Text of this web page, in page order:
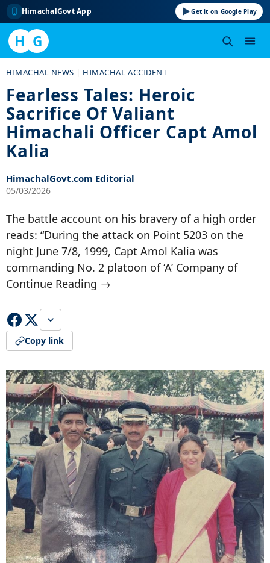
HimachalGovt App Get it on Google Play
H G
content
HIMACHAL NEWS | HIMACHAL ACCIDENT
Fearless Tales: Heroic
Sacrifice Of Valiant
Himachali Officer Capt Amol
Kalia
HimachalGovt.com Editorial
05/03/2026
The battle account on his bravery of a high order
reads: “During the attack on Point 5203 on the
night June 7/8, 1999, Capt Amol Kalia was
commanding No. 2 platoon of ‘A’ Company of
Continue Reading →
Copy link